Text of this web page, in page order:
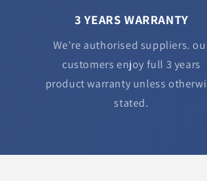
3 YEARS WARRANTY
We're authorised suppliers.
customers enjoy full 3 years
product warranty unless
stated.